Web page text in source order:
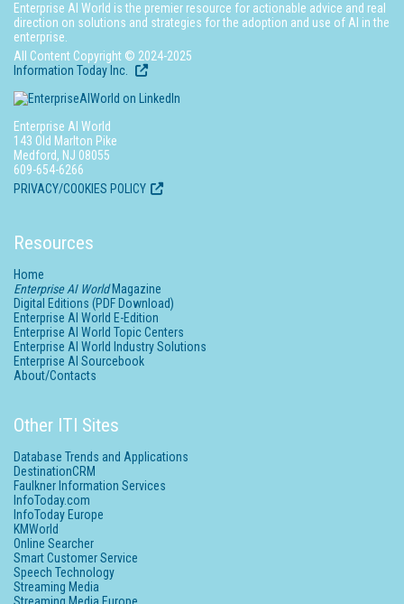
Enterprise AI World is the premier resource for actionable advice and real
direction on solutions and strategies for the adoption and use of AI in the
enterprise.
All Content Copyright © 2024-2025
Information Today Inc.
Enterprise AI World
143 Old Marlton Pike
Medford, NJ 08055
609-654-6266
PRIVACY/COOKIES POLICY
Resources
Home
Enterprise AI WorldMagazine
Digital Editions (PDF Download)
Enterprise AI World E-Edition
Enterprise AI World Topic Centers
Enterprise AI World Industry Solutions
Enterprise AI Sourcebook
About/Contacts
Other ITI Sites
Database Trends and Applications
DestinationCRM
Faulkner Information Services
InfoToday.com
InfoToday Europe
KMWorld
Online Searcher
Smart Customer Service
Speech Technology
Streaming Media